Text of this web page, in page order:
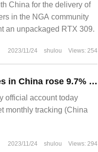
China for the delivery of
in the NGA community
an unpackaged RTX 309.
2023/11/24 shulou Views: 254
Loto Technology: intelligent projection sales in China rose 9.7% in the third quarter from a year earlier, reaching 1.407 million units.
official account today
monthly tracking (China
2023/11/24 shulou Views: 294